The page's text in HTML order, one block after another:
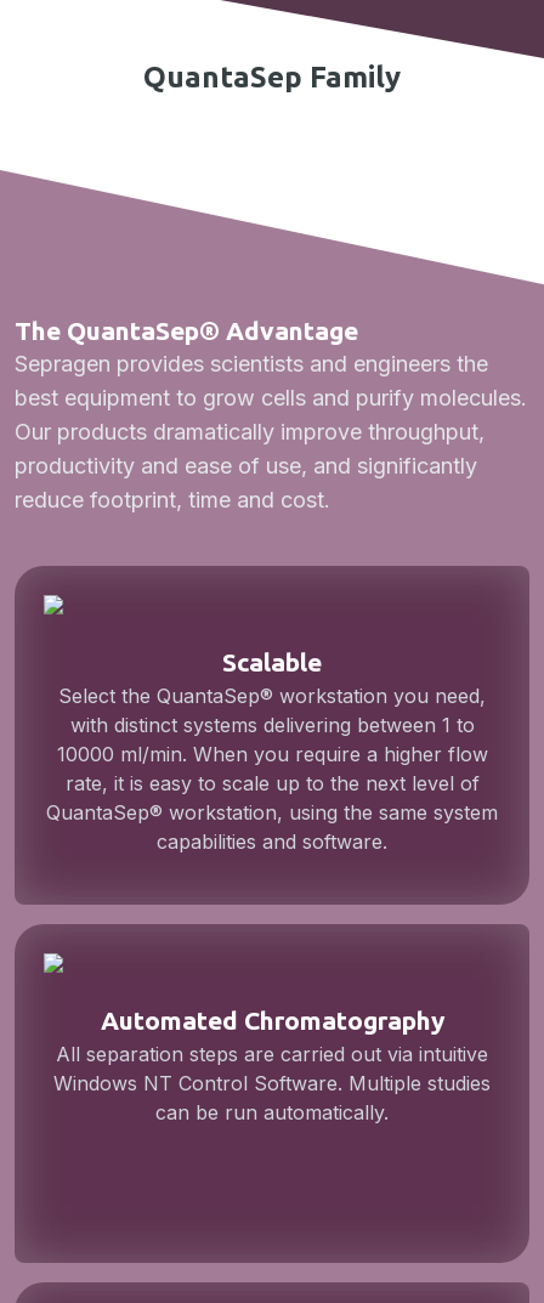
QuantaSep Family
The QuantaSep® Advantage
Sepragen provides scientists and engineers the
best equipment to grow cells and purify molecules.
Our products dramatically improve throughput,
productivity and ease of use, and significantly
reduce footprint, time and cost.
Scalable
Select the QuantaSep® workstation you need,
with distinct systems delivering between 1 to
10000 ml/min. When you require a higher flow
rate, it is easy to scale up to the next level of
QuantaSep® workstation, using the same system
capabilities and software.
Automated Chromatography
All separation steps are carried out via intuitive
Windows NT Control Software. Multiple studies
can be run automatically.